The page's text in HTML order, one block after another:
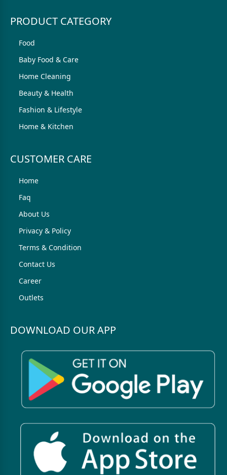
PRODUCT CATEGORY
Food
Baby Food & Care
Home Cleaning
Beauty & Health
Fashion & Lifestyle
Home & Kitchen
CUSTOMER CARE
Home
Faq
About Us
Privacy & Policy
Terms & Condition
Contact Us
Career
Outlets
DOWNLOAD OUR APP